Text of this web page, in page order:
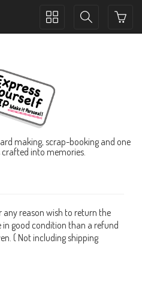
Toggle
Toggle
making, scrap-booking and one
into memories.
any reason wish to return the
good condition than a refund
( Not including shipping